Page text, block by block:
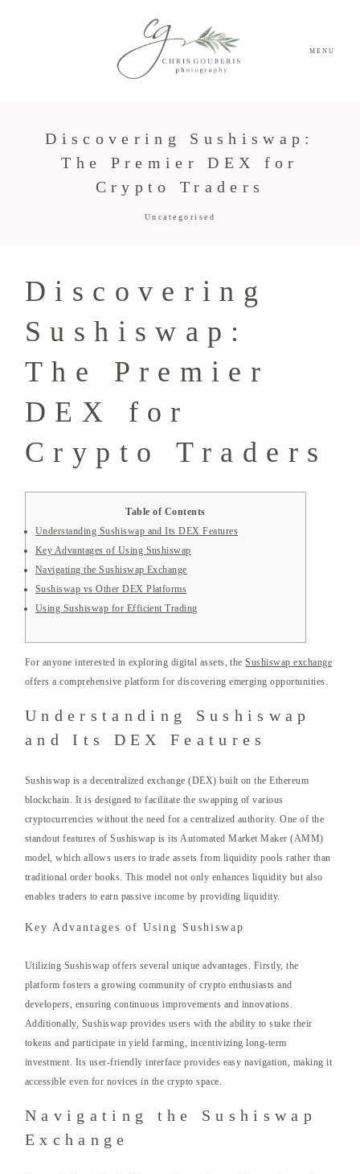
MENU
Discovering Sushiswap:
The Premier DEX for
Crypto Traders
Uncategorised
Discovering
Sushiswap:
The Premier
DEX for
Crypto Traders
Table of Contents
Understanding Sushiswap and Its DEX Features
Key Advantages of Using Sushiswap
Navigating the Sushiswap Exchange
Sushiswap vs Other DEX Platforms
Using Sushiswap for Efficient Trading
For anyone interested in exploring digital assets, theSushiswap exchange
offers a comprehensive platform for discovering emerging opportunities.
Understanding Sushiswap
and Its DEX Features
Sushiswap is a decentralized exchange (DEX) built on the Ethereum
blockchain. It is designed to facilitate the swapping of various
cryptocurrencies without the need for a centralized authority. One of the
standout features of Sushiswap is its Automated Market Maker (AMM)
model, which allows users to trade assets from liquidity pools rather than
traditional order books. This model not only enhances liquidity but also
enables traders to earn passive income by providing liquidity.
Key Advantages of Using Sushiswap
Utilizing Sushiswap offers several unique advantages. Firstly, the
platform fosters a growing community of crypto enthusiasts and
developers, ensuring continuous improvements and innovations.
Additionally, Sushiswap provides users with the ability to stake their
tokens and participate in yield farming, incentivizing long-term
investment. Its user-friendly interface provides easy navigation, making it
accessible even for novices in the crypto space.
Navigating the Sushiswap
Exchange